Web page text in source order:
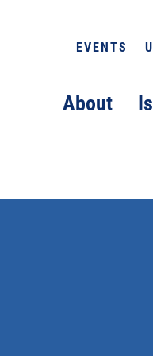
About
EVENTS